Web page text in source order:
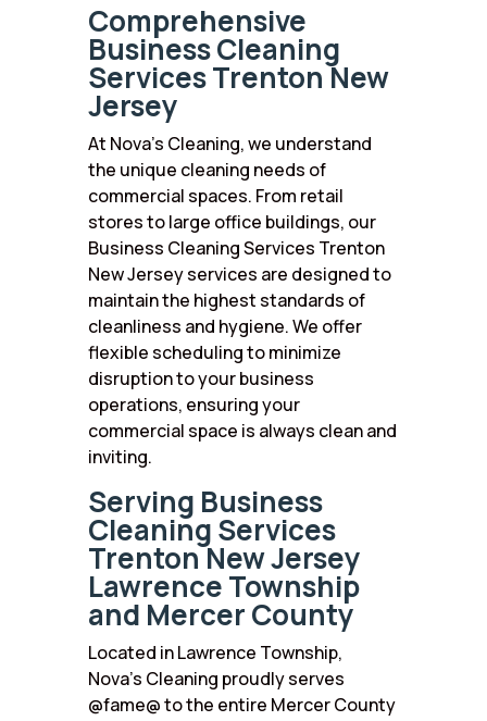
Comprehensive
Business Cleaning
Services Trenton New
Jersey
At Nova’s Cleaning, we understand
the unique cleaning needs of
commercial spaces. From retail
stores to large office buildings, our
Business Cleaning Services Trenton
New Jersey services are designed to
maintain the highest standards of
cleanliness and hygiene. We offer
flexible scheduling to minimize
disruption to your business
operations, ensuring your
commercial space is always clean and
inviting.
Serving Business
Cleaning Services
Trenton New Jersey
Lawrence Township
and Mercer County
Located in Lawrence Township,
Nova’s Cleaning proudly serves
@fame@ to the entire Mercer County